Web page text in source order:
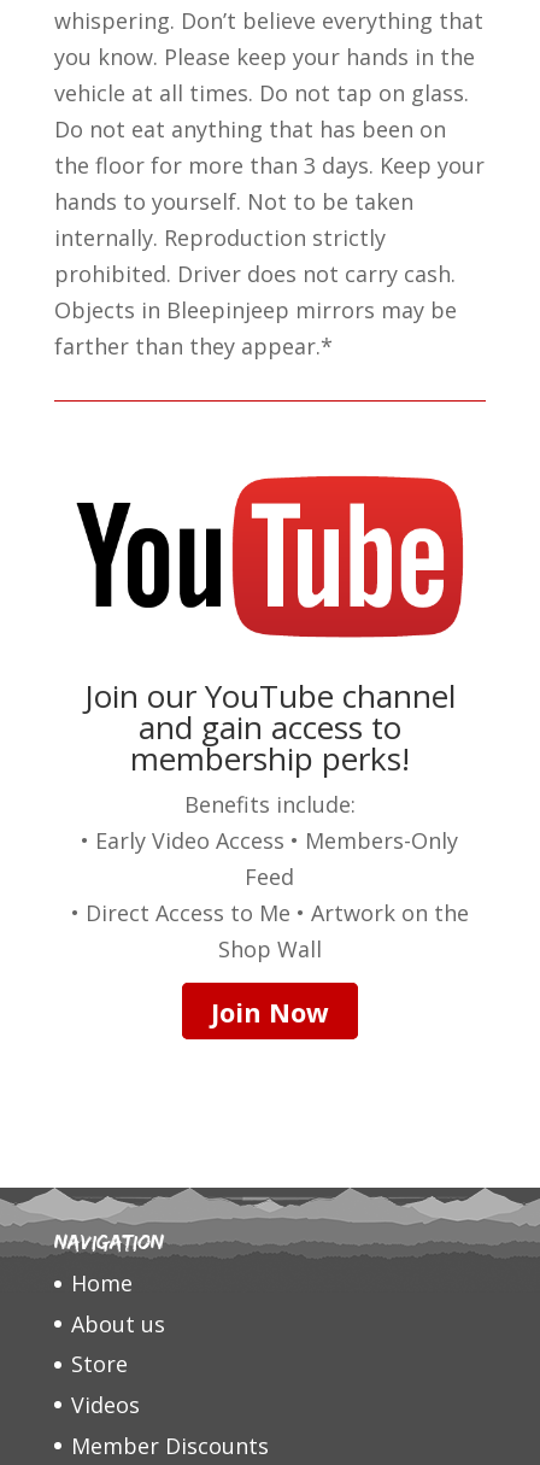
whispering. Don’t believe everything that
you know. Please keep your hands in the
vehicle at all times. Do not tap on glass.
Do not eat anything that has been on
the floor for more than 3 days. Keep your
hands to yourself. Not to be taken
internally. Reproduction strictly
prohibited. Driver does not carry cash.
Objects in Bleepinjeep mirrors may be
farther than they appear.*
Join our YouTube channel
and gain access to
membership perks!
Benefits include:
• Early Video Access • Members-Only
Feed
• Direct Access to Me • Artwork on the
Shop Wall
Join Now
Navigation
Home
About us
Store
Videos
Member Discounts